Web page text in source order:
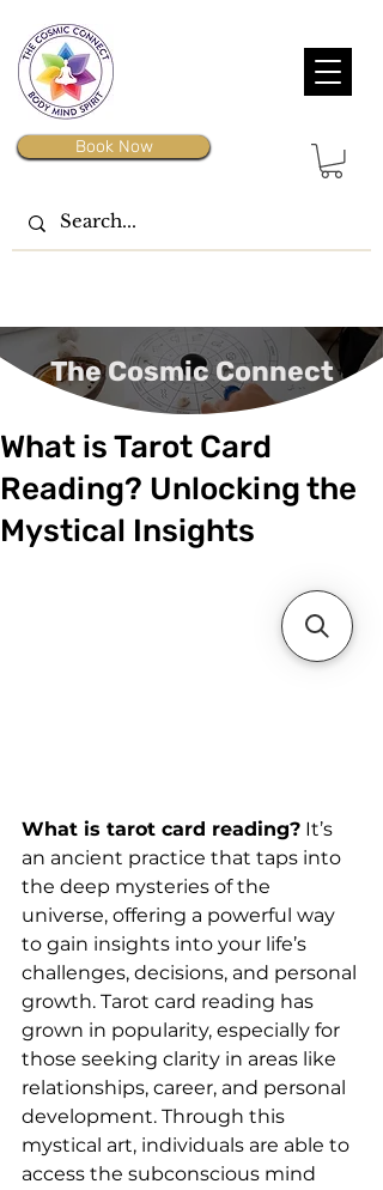
Book Now
The Cosmic Connect
What is Tarot Card
Reading? Unlocking the
Mystical Insights
What is tarot card reading? It’s
an ancient practice that taps into
the deep mysteries of the
universe, offering a powerful way
to gain insights into your life’s
challenges, decisions, and personal
growth. Tarot card reading has
grown in popularity, especially for
those seeking clarity in areas like
relationships, career, and personal
development. Through this
mystical art, individuals are able to
access the subconscious mind